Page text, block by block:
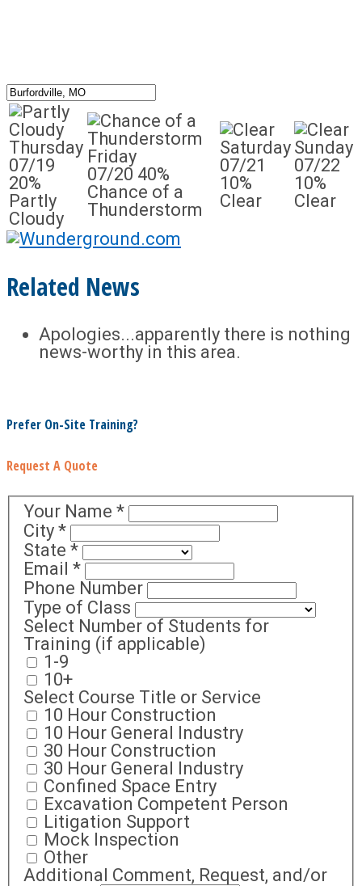
Thursday
07/19
20%
Partly
Cloudy
Friday
07/20 40%
Chance of a
Thunderstorm
Saturday
07/21
10%
Clear
Sunday
07/22
10%
Clear
Related News
Apologies...apparently there is nothing
news-worthy in this area.
Prefer On-Site Training?
Request A Quote
Your Name *
City *
State *
Email *
Phone Number
Type of Class
Select Number of Students for
Training (if applicable)
1-9
10+
Select Course Title or Service
10 Hour Construction
10 Hour General Industry
30 Hour Construction
30 Hour General Industry
Confined Space Entry
Excavation Competent Person
Litigation Support
Mock Inspection
Other
Additional Comment, Request, and/or